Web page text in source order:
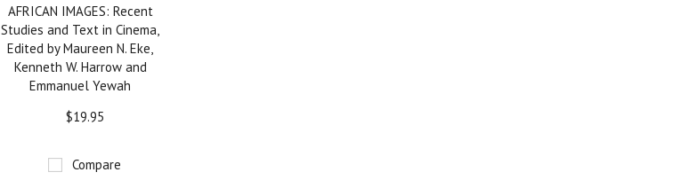
AFRICAN IMAGES: Recent
Studies and Text in Cinema,
Edited by Maureen N. Eke,
Kenneth W. Harrow and
Emmanuel Yewah
$19.95
Compare